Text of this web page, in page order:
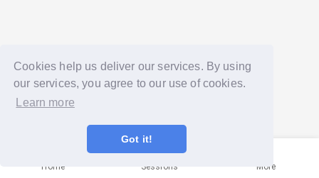
Cookies help us deliver our services. By using
our services, you agree to our use of cookies.
Learn more
Got it!
Home Sessions More